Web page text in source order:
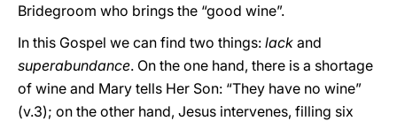
Bridegroom who brings the “good wine”.
In this Gospel we can find two things: lack and
superabundance. On the one hand, there is a shortage
of wine and Mary tells Her Son: “They have no wine”
(v.3); on the other hand, Jesus intervenes, filling six